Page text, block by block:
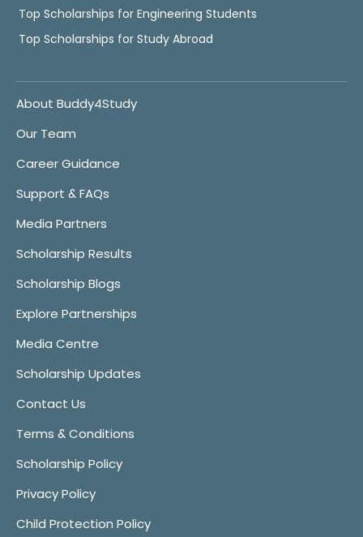
Top Scholarships for Engineering Students
Top Scholarships for Study Abroad
About Buddy4Study
Our Team
Career Guidance
Support & FAQs
Media Partners
Scholarship Results
Scholarship Blogs
Explore Partnerships
Media Centre
Scholarship Updates
Contact Us
Terms & Conditions
Scholarship Policy
Privacy Policy
Child Protection Policy